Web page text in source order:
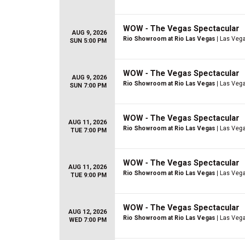
AUG 9, 2026
SUN 5:00 PM
WOW - The Vegas Spectacular
Rio Showroom at Rio Las Vegas | Las
AUG 9, 2026
SUN 7:00 PM
WOW - The Vegas Spectacular
Rio Showroom at Rio Las Vegas | Las
AUG 11, 2026
TUE 7:00 PM
WOW - The Vegas Spectacular
Rio Showroom at Rio Las Vegas | Las
AUG 11, 2026
TUE 9:00 PM
WOW - The Vegas Spectacular
Rio Showroom at Rio Las Vegas | Las
AUG 12, 2026
WED 7:00 PM
WOW - The Vegas Spectacular
Rio Showroom at Rio Las Vegas | Las